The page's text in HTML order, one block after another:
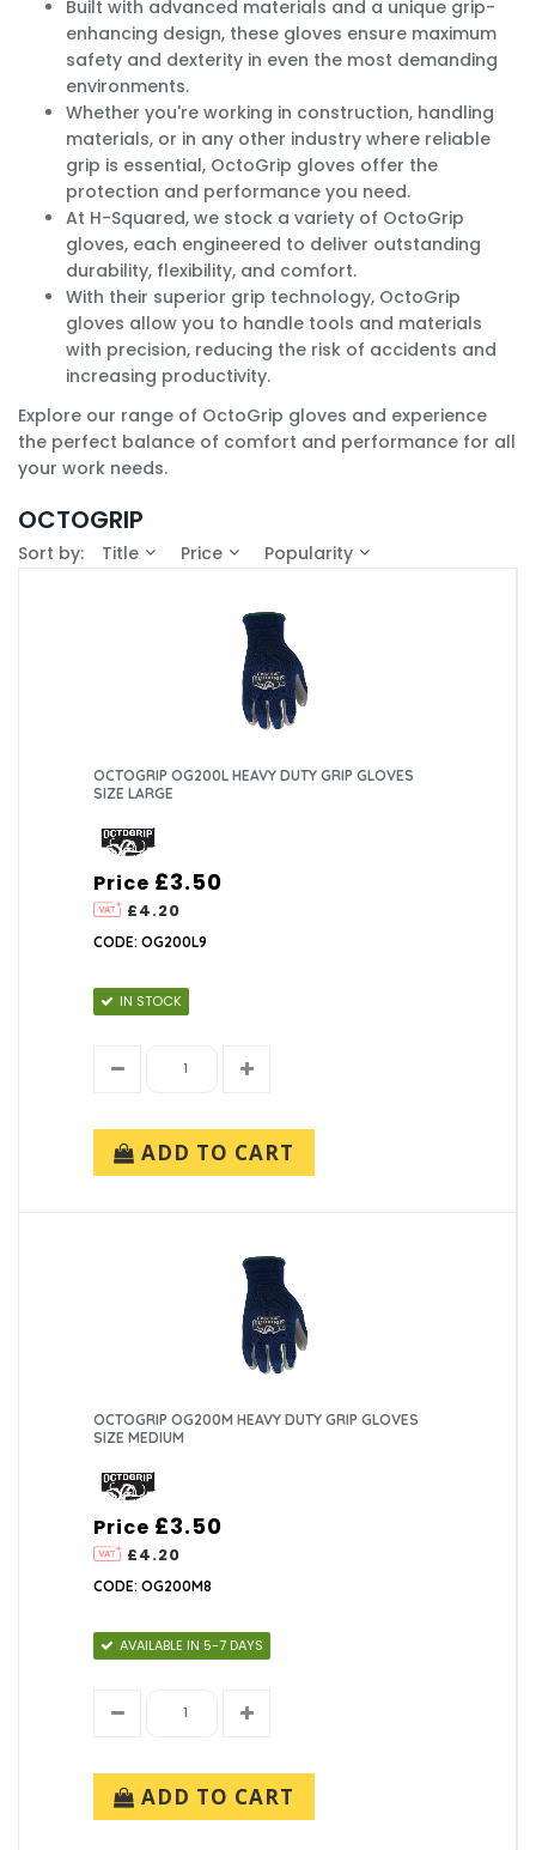
Built with advanced materials and a unique grip-
enhancing design, these gloves ensure maximum
safety and dexterity in even the most demanding
environments.
Whether you're working in construction, handling
materials, or in any other industry where reliable
grip is essential, OctoGrip gloves offer the
protection and performance you need.
At H-Squared, we stock a variety of OctoGrip
gloves, each engineered to deliver outstanding
durability, flexibility, and comfort.
With their superior grip technology, OctoGrip
gloves allow you to handle tools and materials
with precision, reducing the risk of accidents and
increasing productivity.
Explore our range of OctoGrip gloves and experience
the perfect balance of comfort and performance for all
your work needs.
OCTOGRIP
Sort by: Title Price Popularity
OCTOGRIP OG200L HEAVY DUTY GRIP GLOVES
SIZE LARGE
Price
£4.20
£3.50
CODE: OG200L9
IN STOCK
ADD TO CART
OCTOGRIP OG200M HEAVY DUTY GRIP GLOVES
SIZE MEDIUM
Price
£4.20
£3.50
CODE: OG200M8
AVAILABLE IN 5-7 DAYS
ADD TO CART